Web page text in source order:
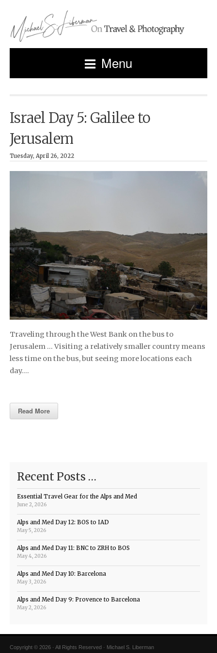
Menu
Israel Day 5: Galilee to
Jerusalem
Tuesday, April 26, 2022
Traveling through the West Bank on the bus to
Jerusalem … Visiting a relatively smaller country means
less time on the bus, but seeing more locations each
day….
Read More
Recent Posts …
Essential Travel Gear for the Alps and Med
June 2, 2026
Alps and Med Day 12: BOS to IAD
May 5, 2026
Alps and Med Day 11: BNC to ZRH to BOS
May 4, 2026
Alps and Med Day 10: Barcelona
May 3, 2026
Alps and Med Day 9: Provence to Barcelona
May 2, 2026
Copyright © 2026 · All Rights Reserved · Michael S. Liberman